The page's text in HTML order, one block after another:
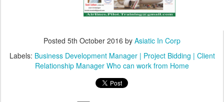
Posted 5th October 2016 by Asiatic In Corp
Labels: Business Development Manager | Project Bidding | Client
Relationship Manager Who can work from Home